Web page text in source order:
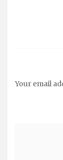
Your email